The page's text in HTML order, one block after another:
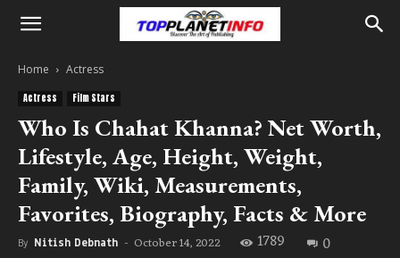
Home Actress
Actress Film Stars
Who Is Chahat Khanna? Net Worth,
Lifestyle, Age, Height, Weight,
Family, Wiki, Measurements,
Favorites, Biography, Facts & More
By Nitish Debnath - October 14, 2022 1789 0